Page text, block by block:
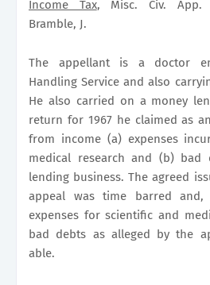
Income Tax, Misc. Civ. App.
Bramble, J.
The appellant is a doctor
Handling Service and also
He also carried on a money
return for 1967 he claimed as
from income (a) expenses
medical research and (b) bad
lending business. The agreed
appeal was time barred
expenses for scientific and
bad debts as alleged by the
able.